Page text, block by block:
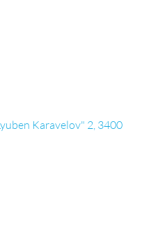
Karavelov" 2, 3400